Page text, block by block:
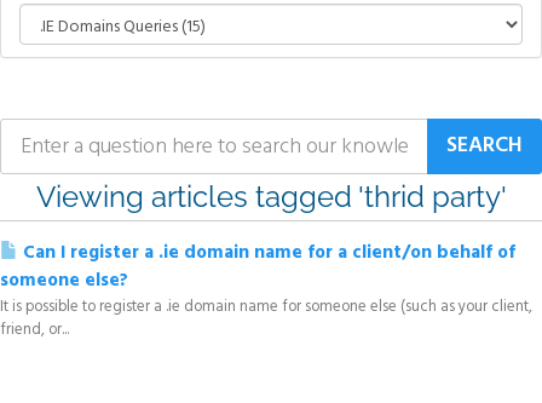
Viewing articles tagged 'thrid party'
Can I register a .ie domain name for a client/on behalf of
someone else?
It is possible to register a .ie domain name for someone else (such as your client,
friend, or...